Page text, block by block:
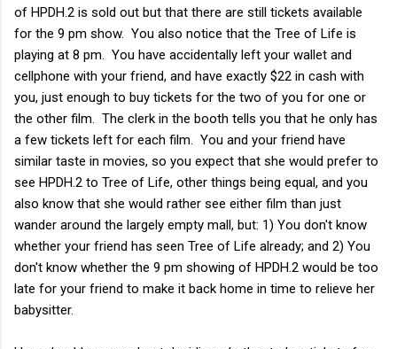
of HPDH.2 is sold out but that there are still tickets available
for the 9 pm show. You also notice that the Tree of Life is
playing at 8 pm. You have accidentally left your wallet and
cellphone with your friend, and have exactly $22 in cash with
you, just enough to buy tickets for the two of you for one or
the other film. The clerk in the booth tells you that he only has
a few tickets left for each film. You and your friend have
similar taste in movies, so you expect that she would prefer to
see HPDH.2 to Tree of Life, other things being equal, and you
also know that she would rather see either film than just
wander around the largely empty mall, but: 1) You don't know
whether your friend has seen Tree of Life already; and 2) You
don't know whether the 9 pm showing of HPDH.2 would be too
late for your friend to make it back home in time to relieve her
babysitter.